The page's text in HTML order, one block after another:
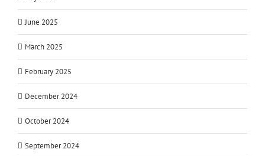
June 2025
March 2025
February 2025
December 2024
October 2024
September 2024